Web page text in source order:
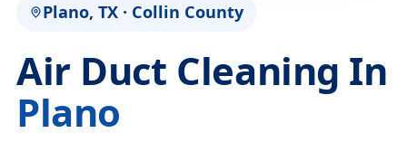
Plano, TX · Collin County
Air Duct Cleaning In
Plano